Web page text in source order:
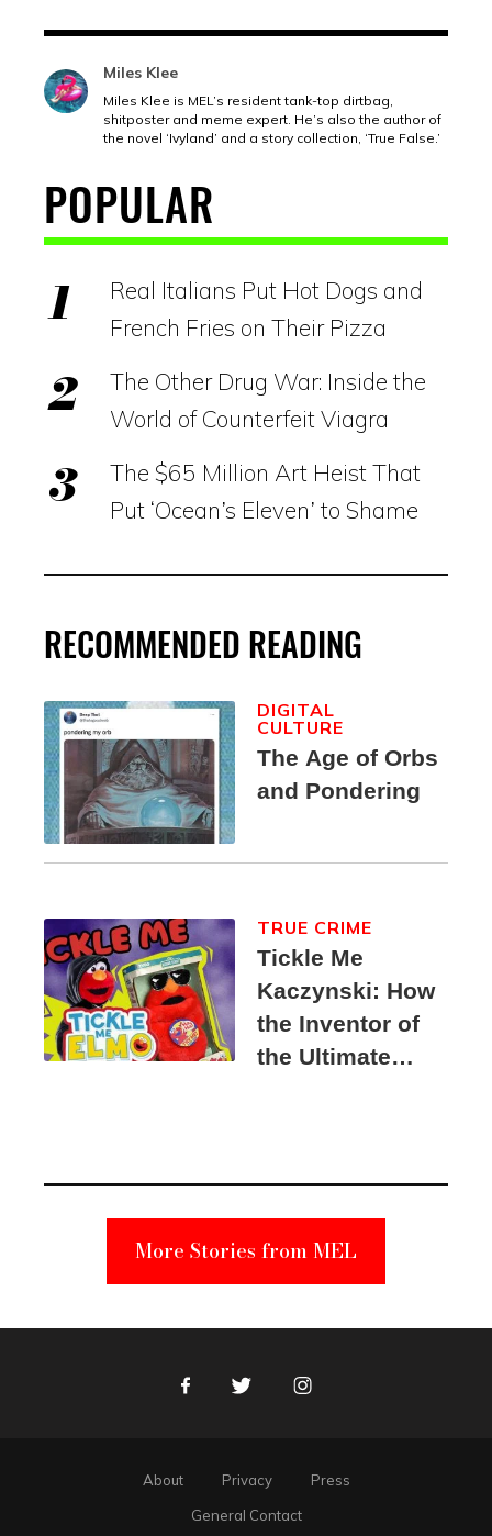
Miles Klee
Miles Klee is MEL’s resident tank-top dirtbag,
shitposter and meme expert. He’s also the author of
the novel ‘Ivyland’ and a story collection, ‘True False.’
POPULAR
Real Italians Put Hot Dogs and
French Fries on Their Pizza
The Other Drug War: Inside the
World of Counterfeit Viagra
The $65 Million Art Heist That
Put ‘Ocean’s Eleven’ to Shame
RECOMMENDED READING
The Age of Orbs
and Pondering
DIGITAL
CULTURE
Tickle Me
Kaczynski: How
the Inventor of
the Ultimate
Suspect
TRUE CRIME
More Stories from MEL
FacebookTwitter Instagram
About Privacy
Press
General Contact